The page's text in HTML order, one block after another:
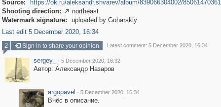
Source:
https://ok.ru/aleksandr.shvarev/album/839066304002/
Shooting direction:  northeast
Watermark signature:
uploaded by Goharskiy
Last edit 5 December 2020, 16:34
2
Sign in to share your opinion Latest comment: 5 December 2020, 16:34
sergey_ · 5 December 2020, 16:32
Автор: Александр Назаров
argopavel · 5 December 2020, 16:34
Внёс в описание.